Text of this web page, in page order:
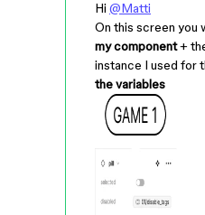
Hi @Matti
On this screen you
my component+
instance I used for
the variables